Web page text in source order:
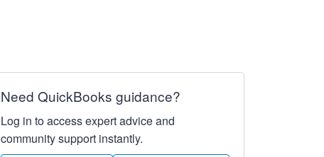
Need QuickBooks guidance?
Log in to access expert advice and
community support instantly.